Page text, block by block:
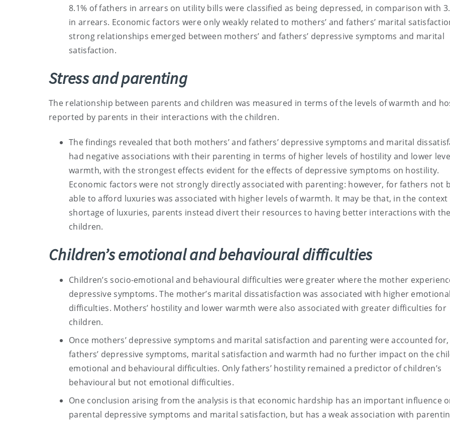
8.1% of fathers in arrears on utility bills were classified as being depressed, in comparison with
in arrears. Economic factors were only weakly related to mothers’ and fathers’ marital
strong relationships emerged between mothers’ and fathers’ depressive symptoms and marital
satisfaction.
Stress and parenting
The relationship between parents and children was measured in terms of the levels of warmth and
reported by parents in their interactions with the children.
The findings revealed that both mothers’ and fathers’ depressive symptoms and marital
had negative associations with their parenting in terms of higher levels of hostility and lower
warmth, with the strongest effects evident for the effects of depressive symptoms on hostility.
Economic factors were not strongly directly associated with parenting: however, for fathers not
able to afford luxuries was associated with higher levels of warmth. It may be that, in the context
shortage of luxuries, parents instead divert their resources to having better interactions with
children.
Children’s emotional and behavioural difficulties
Children’s socio-emotional and behavioural difficulties were greater where the mother
depressive symptoms. The mother’s marital dissatisfaction was associated with higher emotional
difficulties. Mothers’ hostility and lower warmth were also associated with greater difficulties for
children.
Once mothers’ depressive symptoms and marital satisfaction and parenting were accounted for,
fathers’ depressive symptoms, marital satisfaction and warmth had no further impact on the
emotional and behavioural difficulties. Only fathers’ hostility remained a predictor of children’s
behavioural but not emotional difficulties.
One conclusion arising from the analysis is that economic hardship has an important influence
parental depressive symptoms and marital satisfaction, but has a weak association with